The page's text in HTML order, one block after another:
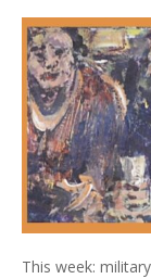
This week: